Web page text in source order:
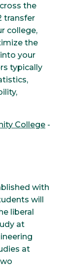
the
transfer
college,
the
your
typically
College -
with
will
liberal
at
at